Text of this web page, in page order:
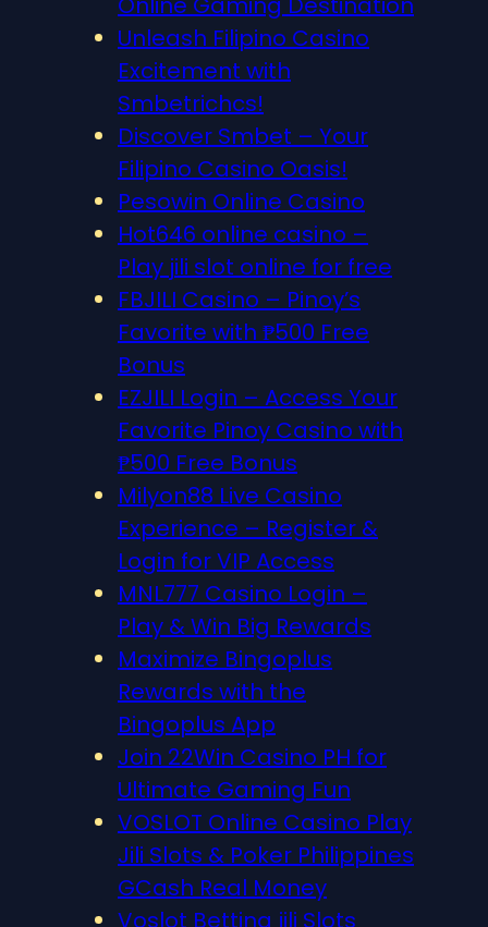
Unleash Filipino Casino
Excitement with
Smbetrichcs!
Discover S​mbet – Your
Filipino Casino Oasis!
Pesowin Online Casino
Hot646 online casino –
Play jili slot online for free
FBJILI Casino – Pinoy’s
Favorite with ₱500 Free
Bonus
EZJILI Login – Access Your
Favorite Pinoy Casino with
₱500 Free Bonus
Milyon88 Live Casino
Experience – Register &
Login for VIP Access
MNL777 Casino Login –
Play & Win Big Rewards
Maximize Bingoplus
Rewards with the
Bingoplus App
Join 22Win Casino PH for
Ultimate Gaming Fun
VOSLOT Online Casino Play
Jili Slots & Poker Philippines
GCash Real Money
Voslot Betting jili Slots